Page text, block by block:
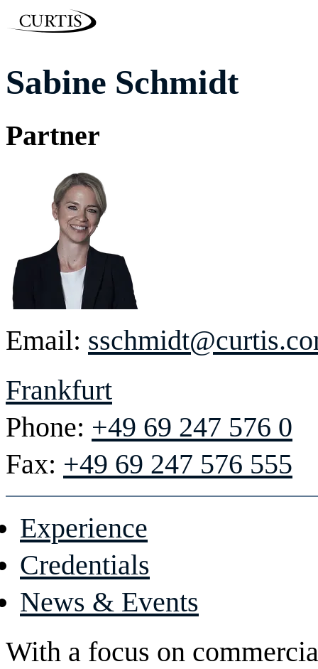
Sabine Schmidt
Partner
Email:
Frankfurt
Phone: +49 69 247 576 0
Fax: +49 69 247 576 555
Experience
Credentials
News & Events
With a focus on